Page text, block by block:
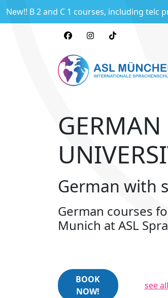
New!! B 2 and C 1 courses, including telc
GERMAN
German with
German courses
Munich at ASL
BOOK
NOW!
see